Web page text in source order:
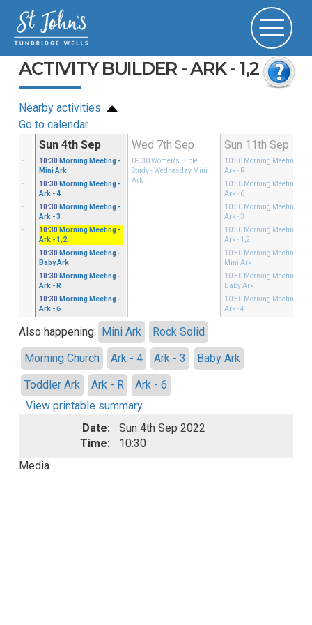
ACTIVITY BUILDER - ARK - 1,2
Nearby activities
Go to calendar
-
-
-
-
-
-
Sun 4th Sep
10:30 Morning Meeting -
Mini Ark
10:30 Morning Meeting -
Ark - 4
10:30 Morning Meeting -
Ark - 3
10:30 Morning Meeting -
Ark - 1,2
10:30 Morning Meeting -
Baby Ark
10:30 Morning Meeting -
Ark - R
10:30 Morning Meeting -
Ark - 6
Wed 7th Sep
09:30 Women's Bible
Study- Wednesday Mini
Ark
Sun 11th Sep
10:30 Morning Meeting
Ark - R
10:30 Morning Meeting
Ark - 6
10:30 Morning Meeting
Ark - 3
10:30 Morning Meeting
Ark - 1,2
10:30 Morning Meeting
Mini Ark
10:30 Morning Meeting
Baby Ark
10:30 Morning Meeting
Ark - 4
Also happening: Mini Ark
Rock Solid
Morning Church
Ark - 4 Ark - 3
Baby Ark
Toddler Ark
Ark - R
Ark - 6
View printable summary
Date:
Sun 4th Sep 2022
Time:
10:30
Media